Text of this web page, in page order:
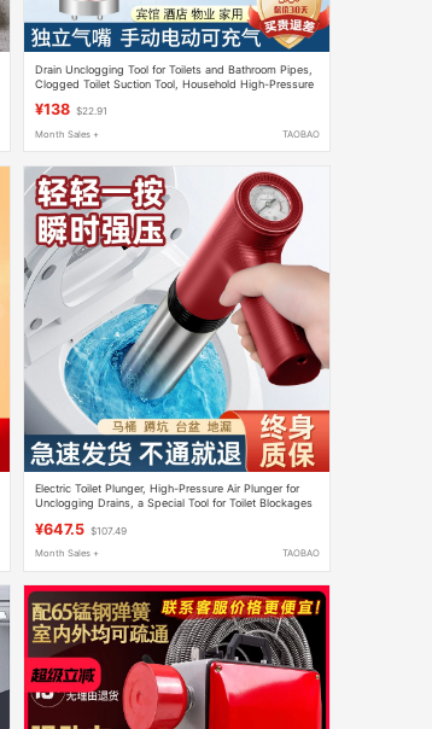
Drain Unclogging Tool for Toilets and Bathroom Pipes,
Clogged Toilet Suction Tool, Household High-Pressure
¥138 $22.91
Month Sales + TAOBAO
Electric Toilet Plunger, High-Pressure Air Plunger for
Unclogging Drains, a Special Tool for Toilet Blockages
¥647.5 $107.49
Month Sales + TAOBAO